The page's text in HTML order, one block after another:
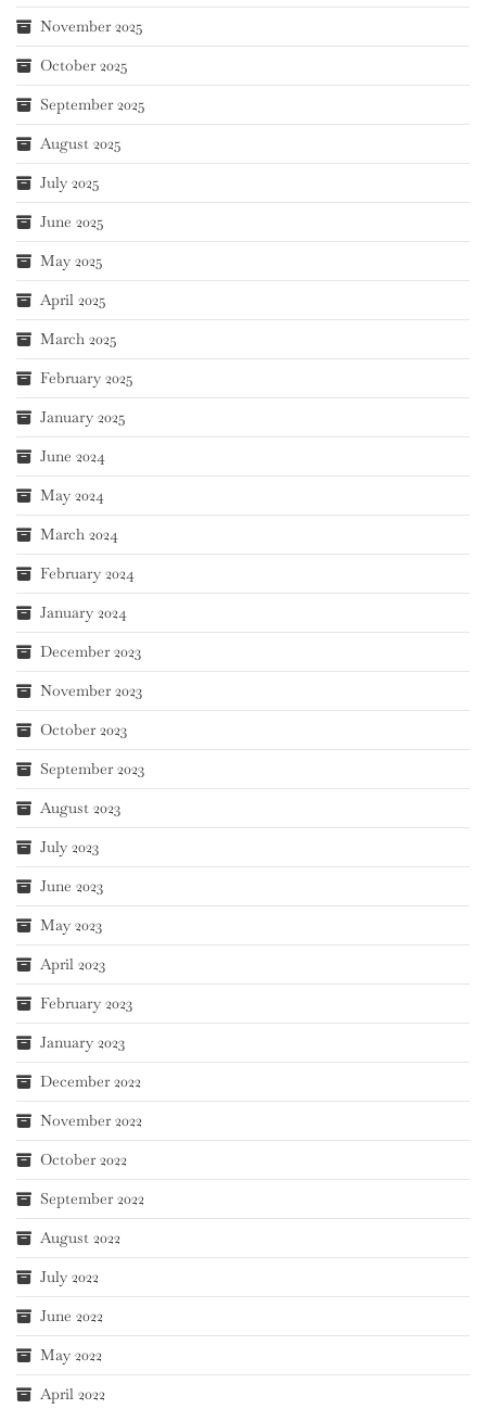
November 2025
October 2025
September 2025
August 2025
July 2025
June 2025
May 2025
April 2025
March 2025
February 2025
January 2025
June 2024
May 2024
March 2024
February 2024
January 2024
December 2023
November 2023
October 2023
September 2023
August 2023
July 2023
June 2023
May 2023
April 2023
February 2023
January 2023
December 2022
November 2022
October 2022
September 2022
August 2022
July 2022
June 2022
May 2022
April 2022